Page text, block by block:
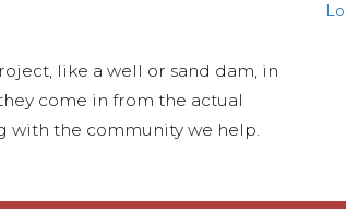
like a well or sand dam, in
come in from the actual
with the community we help.